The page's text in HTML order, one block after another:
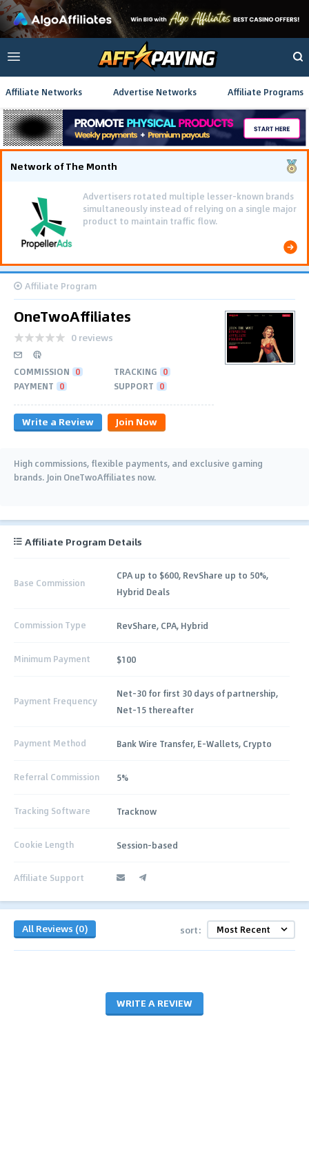
Affiliate Networks Advertise Networks Affiliate Programs
Network of The Month
Advertisers rotated multiple lesser-known brands
simultaneously instead of relying on a single major
product to maintain traffic flow.
Affiliate Program
OneTwoAffiliates
0 reviews
COMMISSION 0 TRACKING 0
PAYMENT 0 SUPPORT 0
Write a Review Join Now
High commissions, flexible payments, and exclusive gaming
brands. Join OneTwoAffiliates now.
Affiliate Program Details
Base Commission
CPA up to $600, RevShare up to 50%,
Hybrid Deals
Commission Type RevShare, CPA, Hybrid
Minimum Payment $100
Payment Frequency
Net-30 for first 30 days of partnership,
Net-15 thereafter
Payment Method Bank Wire Transfer, E‑Wallets, Crypto
Referral Commission 5%
Tracking Software Tracknow
Cookie Length Session-based
Affiliate Support
All Reviews (0) sort:
WRITE A REVIEW